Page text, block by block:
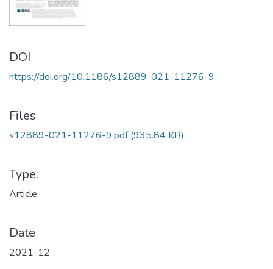
DOI
https://doi.org/10.1186/s12889-021-11276-9
Files
s12889-021-11276-9.pdf(935.84 KB)
Type:
Article
Date
2021-12